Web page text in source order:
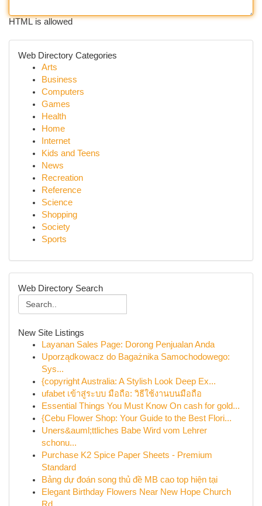
HTML is allowed
Web Directory Categories
Arts
Business
Computers
Games
Health
Home
Internet
Kids and Teens
News
Recreation
Reference
Science
Shopping
Society
Sports
Web Directory Search
New Site Listings
Layanan Sales Page: Dorong Penjualan Anda
Uporządkowacz do Bagażnika Samochodowego:
Sys...
{copyright Australia: A Stylish Look Deep Ex...
ufabet เข้าสู่ระบบ มือถือ: วิธีใช้งานบนมือถือ
Essential Things You Must Know On cash for gold...
{Cebu Flower Shop: Your Guide to the Best Flori...
Uners&auml;ttliches Babe Wird vom Lehrer
schonu...
Purchase K2 Spice Paper Sheets - Premium
Standard
Bảng dự đoán song thủ đề MB cao top hiện tại
Elegant Birthday Flowers Near New Hope Church